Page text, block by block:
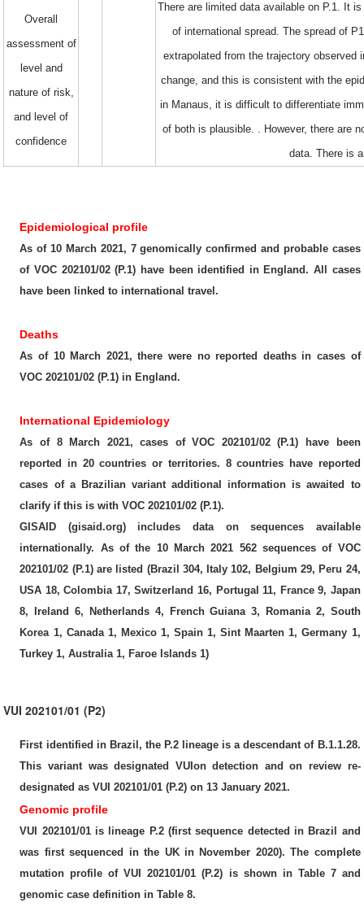
Overall
assessment of
level and
nature of risk,
and level of
confidence
There are limited data available on P.1. It
of international spread. The spread of
extrapolated from the trajectory observed
change, and this is consistent with the
in Manaus, it is difficult to differentiate
of both is plausible. . However, there are
data. There is
Epidemiological profile
As of 10 March 2021, 7 genomically confirmed and probable cases
of VOC 202101/02 (P.1) have been identified in England. All cases
have been linked to international travel.
Deaths
As of 10 March 2021, there were no reported deaths in cases of
VOC 202101/02 (P.1) in England.
International Epidemiology
As of 8 March 2021, cases of VOC 202101/02 (P.1) have been
reported in 20 countries or territories. 8 countries have reported
cases of a Brazilian variant additional information is awaited to
clarify if this is with VOC 202101/02 (P.1).
GISAID (gisaid.org) includes data on sequences available
internationally. As of the 10 March 2021 562 sequences of VOC
202101/02 (P.1) are listed (Brazil 304, Italy 102, Belgium 29, Peru 24,
USA 18, Colombia 17, Switzerland 16, Portugal 11, France 9, Japan
8, Ireland 6, Netherlands 4, French Guiana 3, Romania 2, South
Korea 1, Canada 1, Mexico 1, Spain 1, Sint Maarten 1, Germany 1,
Turkey 1, Australia 1, Faroe Islands 1)
VUI 202101/01 (P2)
First identified in Brazil, the P.2 lineage is a descendant of B.1.1.28.
This variant was designated VUIon detection and on review re-
designated as VUI 202101/01 (P.2) on 13 January 2021.
Genomic profile
VUI 202101/01 is lineage P.2 (first sequence detected in Brazil and
was first sequenced in the UK in November 2020). The complete
mutation profile of VUI 202101/01 (P.2) is shown in Table 7 and
genomic case definition in Table 8.